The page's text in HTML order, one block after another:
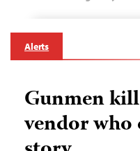
Alerts
Gunmen
vendor